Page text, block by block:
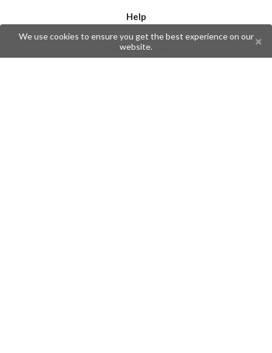
Help
Issues
Create an issue
We use cookies to ensure you get the best experience on our
website.